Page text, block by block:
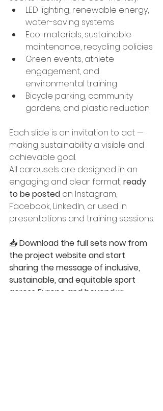
LED lighting, renewable energy,
water-saving systems
Eco-materials, sustainable
maintenance, recycling policies
Green events, athlete
engagement, and
environmental training
Bicycle parking, community
gardens, and plastic reduction
Each slide is an invitation to act —
making sustainability a visible and
achievable goal.
All carousels are designed in an
engaging and clear format, ready
to be posted on Instagram,
Facebook, LinkedIn, or used in
presentations and training sessions.
📥 Download the full sets now from
the project website and start
sharing the message of inclusive,
sustainable, and equitable sport
across Europe and beyond:👉